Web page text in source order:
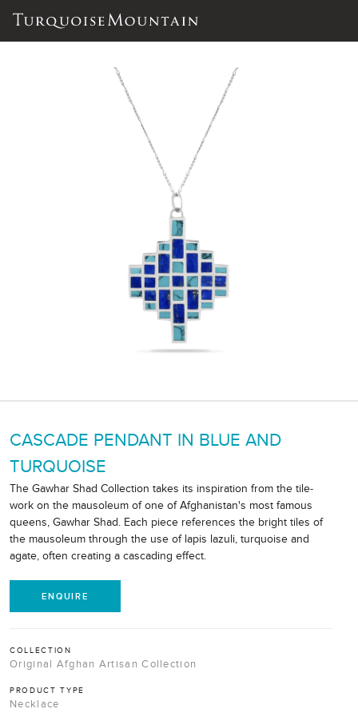
CASCADE PENDANT IN BLUE AND
TURQUOISE
The Gawhar Shad Collection takes its inspiration from the tile-
work on the mausoleum of one of Afghanistan's most famous
queens, Gawhar Shad. Each piece references the bright tiles of
the mausoleum through the use of lapis lazuli, turquoise and
agate, often creating a cascading effect.
ENQUIRE
COLLECTION
Original Afghan Artisan Collection
PRODUCT TYPE
Necklace